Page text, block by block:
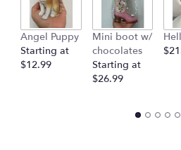
Angel Puppy
Starting at
$12.99
Mini boot w/
chocolates
Starting at
$26.99